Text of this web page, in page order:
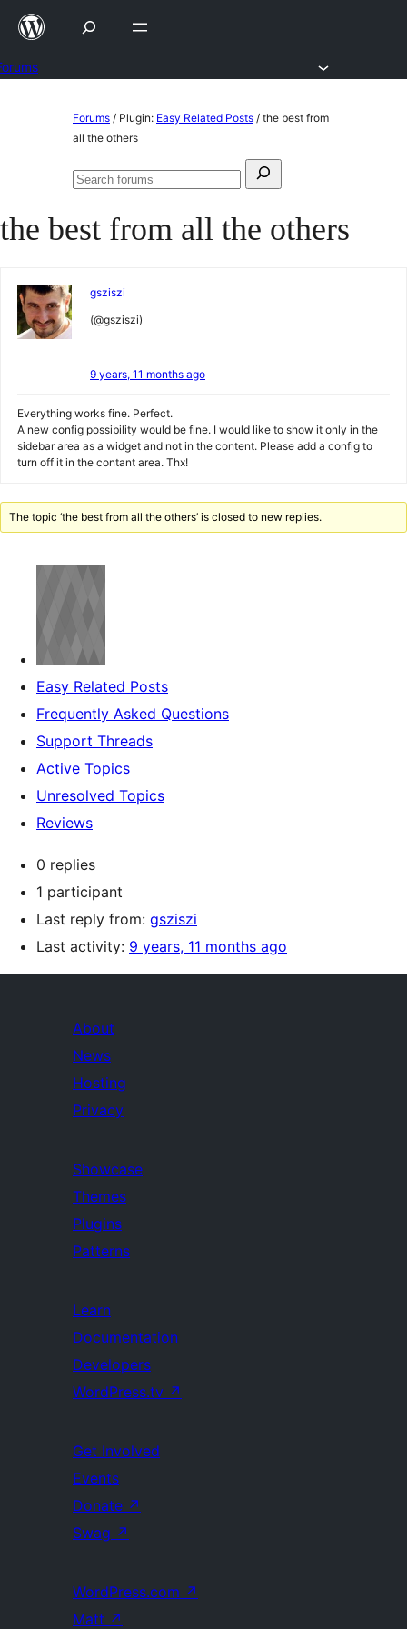
Skip
content
Forums / Plugin: Easy Related Posts / the best from
all the others
Search
Search
the best from all the others
gsziszi
(@gsziszi)
9 years, 11 months ago
Everything works fine. Perfect.
A new config possibility would be fine. I would like to show it only in the
sidebar area as a widget and not in the content. Please add a config to
turn off it in the contant area. Thx!
The topic ‘the best from all the others’ is closed to new replies.
Easy Related Posts
Frequently Asked Questions
Support Threads
Active Topics
Unresolved Topics
Reviews
0 replies
1 participant
Last reply from: gsziszi
Last activity: 9 years, 11 months ago
About
News
Hosting
Privacy
Showcase
Themes
Plugins
Patterns
Learn
Documentation
Developers
WordPress.tv ↗
Get Involved
Events
Donate ↗
Swag ↗
WordPress.com ↗
Matt ↗